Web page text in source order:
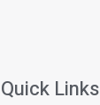
Quick Links